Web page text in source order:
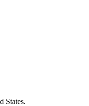
States.